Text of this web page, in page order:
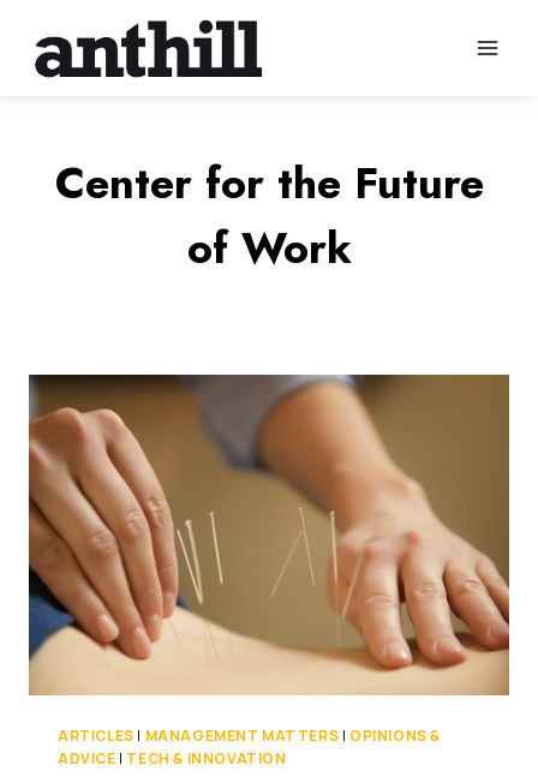
content
Center for the Future
of Work
ARTICLES | MANAGEMENT MATTERS | OPINIONS &
ADVICE | TECH & INNOVATION